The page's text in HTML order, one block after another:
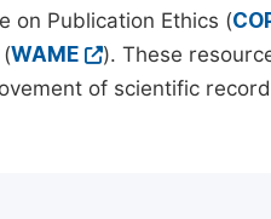
on Publication Ethics (
WAME
). These
of scientific